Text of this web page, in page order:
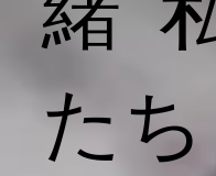
たち